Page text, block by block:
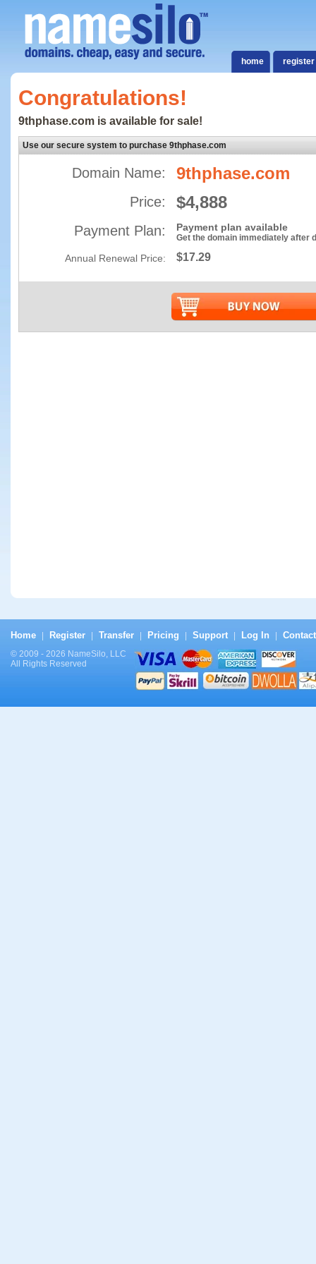
home register
Congratulations!
9thphase.com is available for sale!
Use our secure system to purchase 9thphase.com
Domain Name: 9thphase.com
Price: $4,888
Payment Plan: Payment plan available
Get the domain immediately after
Annual Renewal Price: $17.29
Home Register Transfer Pricing Support Log In
© 2009 - 2026 NameSilo, LLC
All Rights Reserved